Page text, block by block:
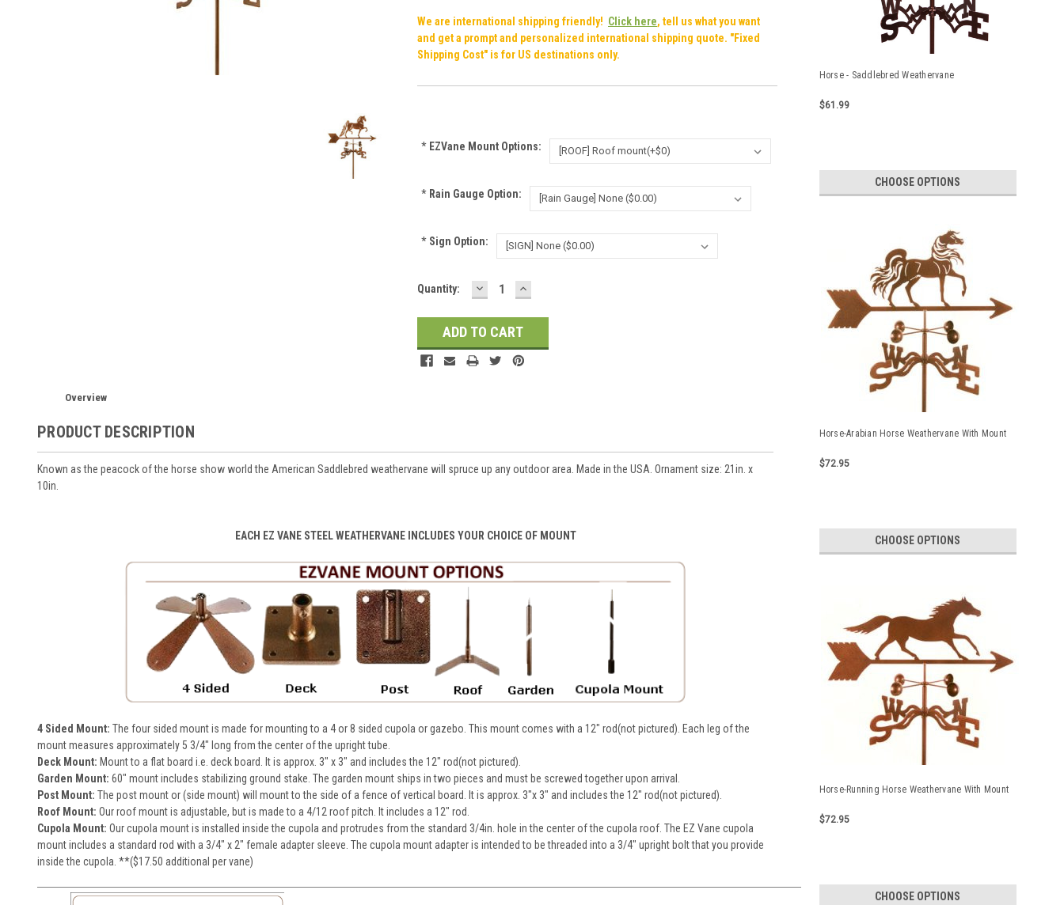
We are international shipping friendly! Click here, tell us what you want
and get a prompt and personalized international shipping quote. "Fixed
Shipping Cost" is for US destinations only.
*EZVane Mount Options:
*Rain Gauge Option:
*Sign Option:
Current
Quantity: DECREASE
QUANTITY:
INCREASE
QUANTITY:
Overview
PRODUCT DESCRIPTION
Known as the peacock of the horse show world the American Saddlebred weathervane will spruce up any outdoor area. Made in the USA. Ornament size: 21in. x
10in.
EACH EZ VANE STEEL WEATHERVANE INCLUDES YOUR CHOICE OF MOUNT
4 Sided Mount: The four sided mount is made for mounting to a 4 or 8 sided cupola or gazebo. This mount comes with a 12" rod(not pictured). Each leg of the
mount measures approximately 5 3/4" long from the center of the upright tube.
Deck Mount: Mount to a flat board i.e. deck board. It is approx. 3" x 3" and includes the 12" rod(not pictured).
Garden Mount: 60" mount includes stabilizing ground stake. The garden mount ships in two pieces and must be screwed together upon arrival.
Post Mount: The post mount or (side mount) will mount to the side of a fence of vertical board. It is approx. 3"x 3" and includes the 12" rod(not pictured).
Roof Mount: Our roof mount is adjustable, but is made to a 4/12 roof pitch. It includes a 12" rod.
Cupola Mount: Our cupola mount is installed inside the cupola and protrudes from the standard 3/4in. hole in the center of the cupola roof. The EZ Vane cupola
mount includes a standard rod with a 3/4" x 2" female adapter sleeve. The cupola mount adapter is intended to be threaded into a 3/4" upright bolt that you provide
inside the cupola. **($17.50 additional per vane)
Horse - Saddlebred Weathervane
$61.99
CHOOSE OPTIONS
Horse-Arabian Horse Weathervane With Mount
$72.95
CHOOSE OPTIONS
Horse-Running Horse Weathervane With Mount
$72.95
CHOOSE OPTIONS